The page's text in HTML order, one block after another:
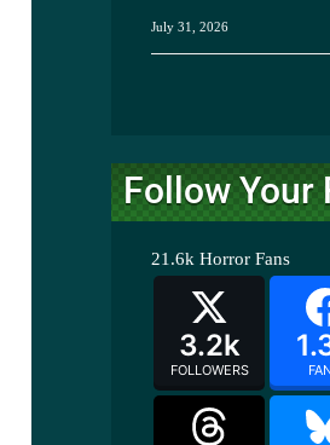
July 31, 2026
Follow Your
21.6k Horror Fans
3.2k
FOLLOWERS